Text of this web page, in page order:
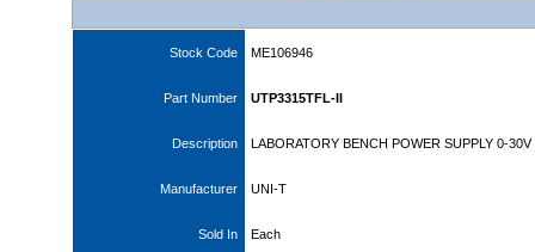
Stock Code ME106946
Part Number UTP3315TFL-II
Description LABORATORY BENCH POWER SUPPLY 0-30V
Manufacturer UNI-T
Sold In Each